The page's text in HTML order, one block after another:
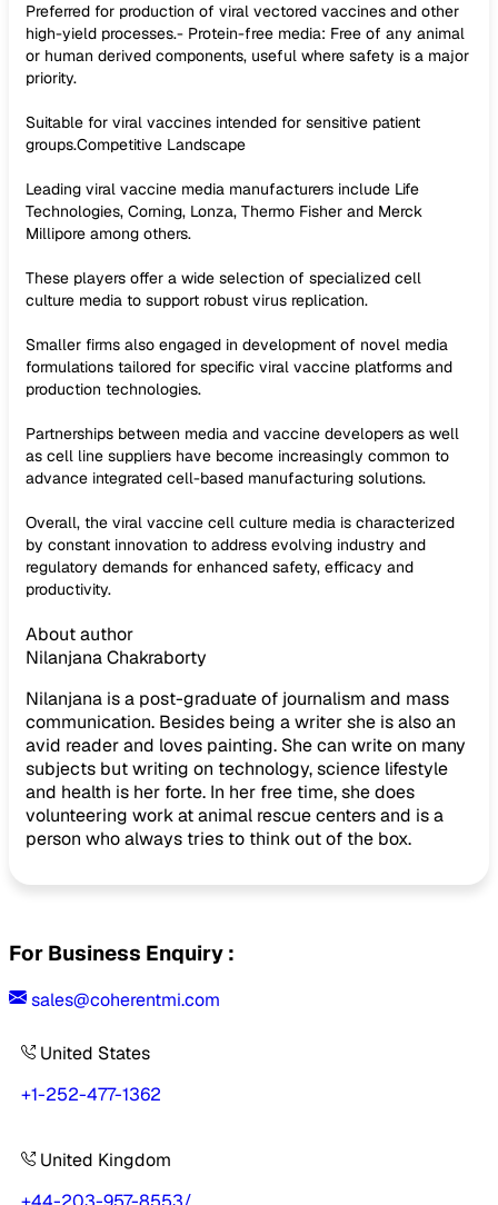
Preferred for production of viral vectored vaccines and other
high-yield processes.- Protein-free media: Free of any animal
or human derived components, useful where safety is a major
priority.
Suitable for viral vaccines intended for sensitive patient
groups.Competitive Landscape
Leading viral vaccine media manufacturers include Life
Technologies, Corning, Lonza, Thermo Fisher and Merck
Millipore among others.
These players offer a wide selection of specialized cell
culture media to support robust virus replication.
Smaller firms also engaged in development of novel media
formulations tailored for specific viral vaccine platforms and
production technologies.
Partnerships between media and vaccine developers as well
as cell line suppliers have become increasingly common to
advance integrated cell-based manufacturing solutions.
Overall, the viral vaccine cell culture media is characterized
by constant innovation to address evolving industry and
regulatory demands for enhanced safety, efficacy and
productivity.
About author
Nilanjana Chakraborty
Nilanjana is a post-graduate of journalism and mass
communication. Besides being a writer she is also an
avid reader and loves painting. She can write on many
subjects but writing on technology, science lifestyle
and health is her forte. In her free time, she does
volunteering work at animal rescue centers and is a
person who always tries to think out of the box.
For Business Enquiry :
sales@coherentmi.com
United States
+1-252-477-1362
United Kingdom